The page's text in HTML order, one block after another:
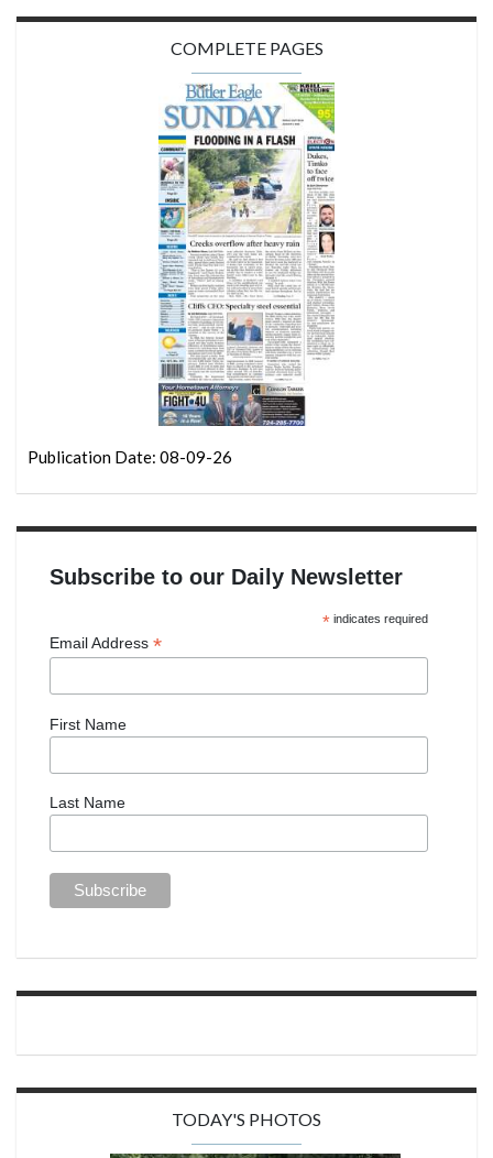
COMPLETE PAGES
Publication Date: 08-09-26
Subscribe to our Daily Newsletter
*indicates required
Email Address *
First Name
Last Name
TODAY'S PHOTOS